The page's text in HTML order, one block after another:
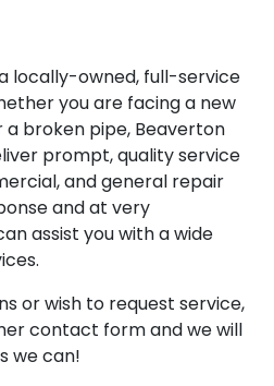
locally-owned, full-service
you are facing a new
broken pipe, Beaverton
prompt, quality service
and general repair
and at very
assist you with a wide
or wish to request service,
contact form and we will
we can!